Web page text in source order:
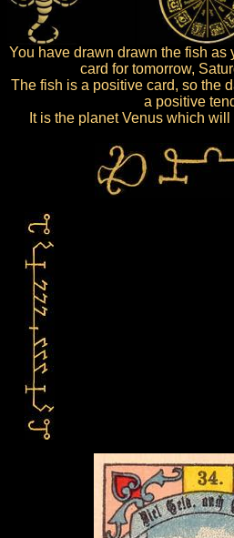
You have drawn drawn the fish as
card for tomorrow,
The fish is a positive card, so the
a positive
It is the planet Venus which